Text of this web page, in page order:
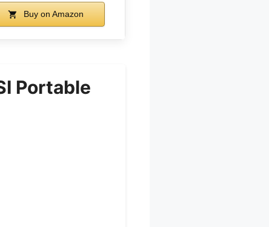
Buy on Amazon
Portable